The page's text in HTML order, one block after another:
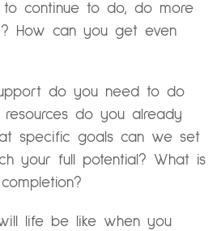
continue to do, do more
How can you get even
do you need to do
do you already
specific goals can we set
your full potential? What is
life be like when you